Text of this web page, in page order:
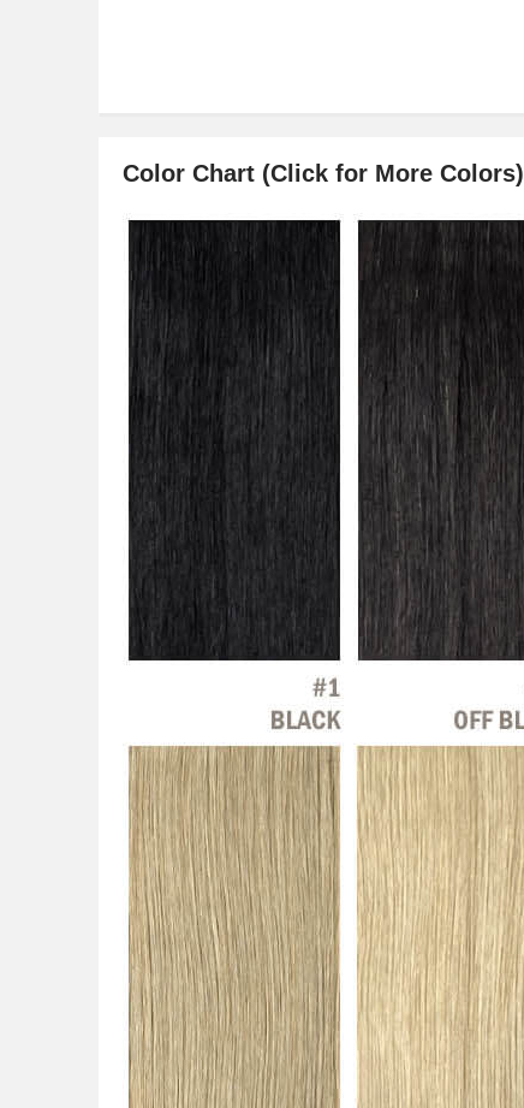
Color Chart (Click for More Colors)